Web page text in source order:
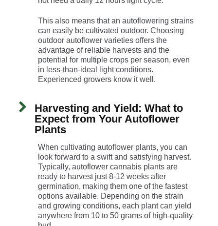
This also means that an autoflowering strains
can easily be cultivated outdoor. Choosing
outdoor autoflower varieties offers the
advantage of reliable harvests and the
potential for multiple crops per season, even
in less-than-ideal light conditions.
Experienced growers know it well.
Harvesting and Yield: What to
Expect from Your Autoflower
Plants
When cultivating autoflower plants, you can
look forward to a swift and satisfying harvest.
Typically, autoflower cannabis plants are
ready to harvest just 8-12 weeks after
germination, making them one of the fastest
options available. Depending on the strain
and growing conditions, each plant can yield
anywhere from 10 to 50 grams of high-quality